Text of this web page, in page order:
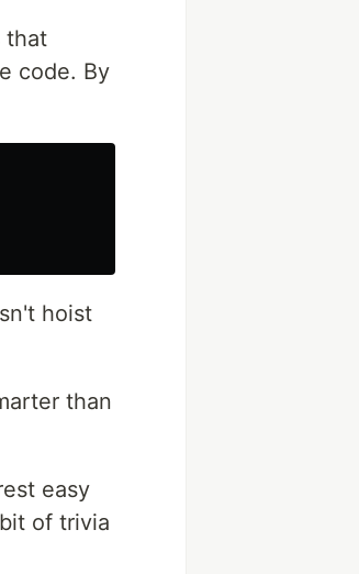
that
code. By
hoist
than
easy
of trivia